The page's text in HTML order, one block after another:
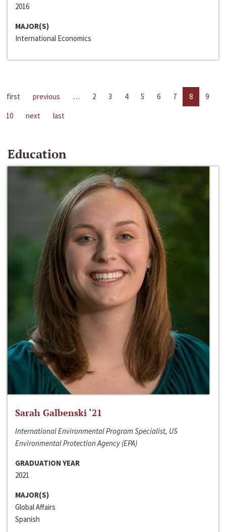
2016
MAJOR(S)
International Economics
first previous … 2 3 4 5 6 7 8
9
10
next last
Education
Sarah Galbenski ‘21
International Environmental Program Specialist, US
Environmental Protection Agency (EPA)
GRADUATION YEAR
2021
MAJOR(S)
Global Affairs
Spanish